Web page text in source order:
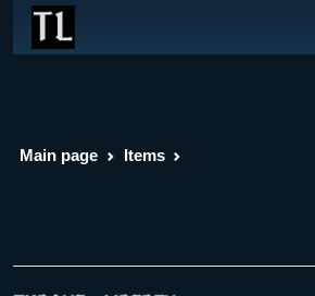
Main page Items